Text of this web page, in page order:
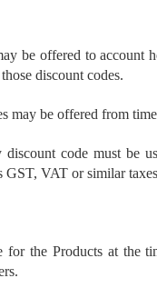
be offered to account
discount codes.
may be offered from
discount code must be
GST, VAT or similar
for the Products at the